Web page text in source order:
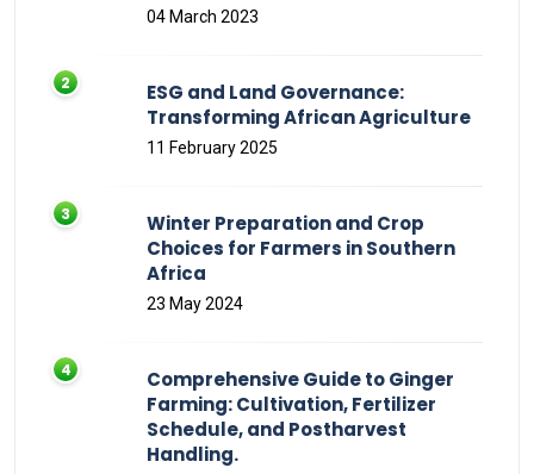
04 March 2023
ESG and Land Governance:
Transforming African Agriculture
11 February 2025
Winter Preparation and Crop
Choices for Farmers in Southern
Africa
23 May 2024
Comprehensive Guide to Ginger
Farming: Cultivation, Fertilizer
Schedule, and Postharvest
Handling.